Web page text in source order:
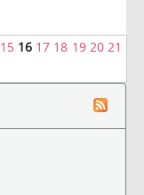
1516 17 18 19 20 21